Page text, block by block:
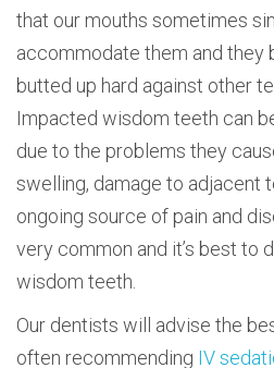
that our mouths sometimes
accommodate them and
butted up hard against other
Impacted wisdom teeth can
due to the problems they
swelling, damage to adjacent
ongoing source of pain and
very common and it’s best to
wisdom teeth.
Our dentists will advise the
often recommending IV